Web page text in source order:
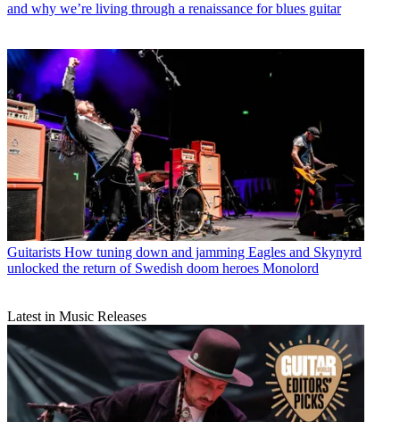
and why we’re living through a renaissance for blues guitar
Guitarists How tuning down and jamming Eagles and Skynyrd
unlocked the return of Swedish doom heroes Monolord
Latest in Music Releases